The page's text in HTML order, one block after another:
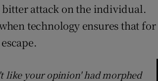
bitter attack on the individual.
technology ensures that for
like your opinion' had morphed